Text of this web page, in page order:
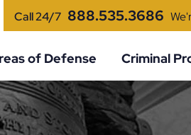
Call 24/7 888.535.3686
of Defense Criminal